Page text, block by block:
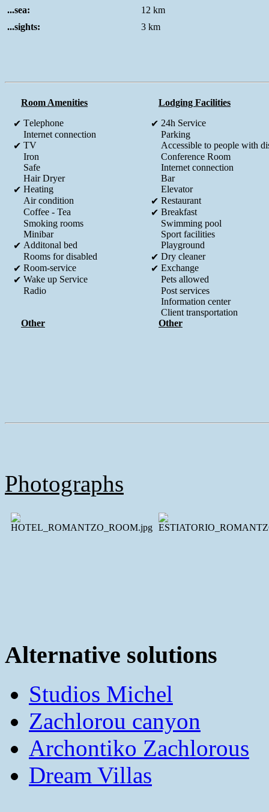
...sea:
12 km
...sights:
3 km
Room Amenities Lodging Facilities
✔ Τelephone ✔ 24h Service
Internet connection
Parking
✔ TV
Accessible to people with
Iron
Conference Room
Safe
Internet connection
Hair Dryer
Bar
✔ Heating
Elevator
Air condition
✔ Restaurant
Coffee - Tea
✔ Breakfast
Smoking rooms
Swimming pool
Minibar
Sport facilities
✔ Additonal bed
Playground
Rooms for disabled
✔ Dry cleaner
✔ Room-service ✔ Exchange
✔ Wake up Service
Pets allowed
Radio
Post services
Information center
Client transportation
Other
Other
Photographs
Alternative solutions
Studios Michel
Zachlorou canyon
Archontiko Zachlorous
Dream Villas